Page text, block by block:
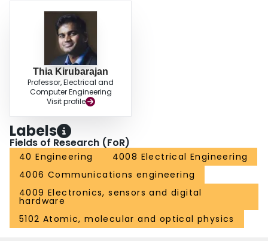
Thia Kirubarajan
Professor, Electrical and
Computer Engineering
Visit profile
Labels
Fields of Research (FoR)
40 Engineering
4008 Electrical Engineering
4006 Communications engineering
4009 Electronics, sensors and digital
hardware
5102 Atomic, molecular and optical physics